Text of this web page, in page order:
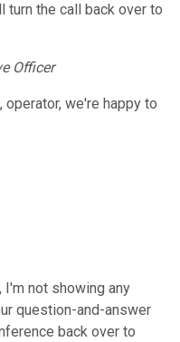
turn the call back over to
Officer
operator, we're happy to
I'm not showing any
question-and-answer
back over to